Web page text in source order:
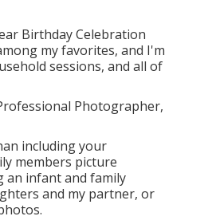
Birthday Celebration
my favorites, and I'm
sessions, and all of
Photographer,
including your
members picture
an infant and family
and my partner, or